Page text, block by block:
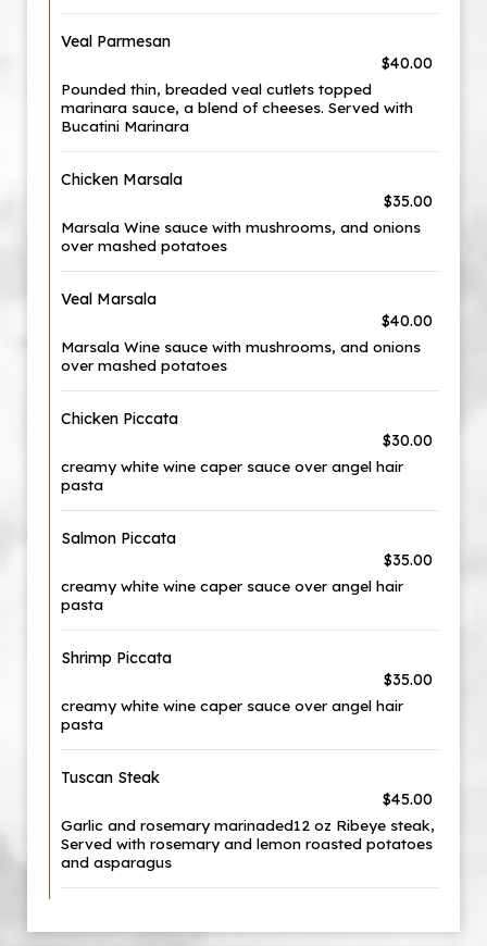
Veal Parmesan
$40.00
Pounded thin, breaded veal cutlets topped
marinara sauce, a blend of cheeses. Served with
Bucatini Marinara
Chicken Marsala
$35.00
Marsala Wine sauce with mushrooms, and onions
over mashed potatoes
Veal Marsala
$40.00
Marsala Wine sauce with mushrooms, and onions
over mashed potatoes
Chicken Piccata
$30.00
creamy white wine caper sauce over angel hair
pasta
Salmon Piccata
$35.00
creamy white wine caper sauce over angel hair
pasta
Shrimp Piccata
$35.00
creamy white wine caper sauce over angel hair
pasta
Tuscan Steak
$45.00
Garlic and rosemary marinaded12 oz Ribeye steak,
Served with rosemary and lemon roasted potatoes
and asparagus